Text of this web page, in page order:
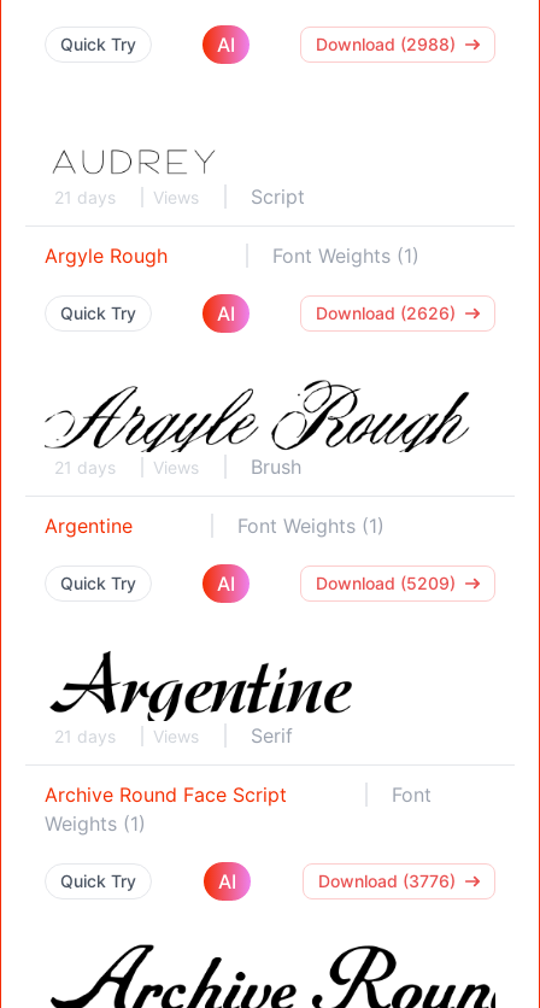
Quick Try AI Download (2988)
21 days Views Script
Argyle Rough Font Weights (1)
Quick Try AI Download (2626)
21 days Views Brush
Argentine Font Weights (1)
Quick Try AI Download (5209)
21 days Views Serif
Archive Round Face Script
Font
Weights (1)
Quick Try AI Download (3776)